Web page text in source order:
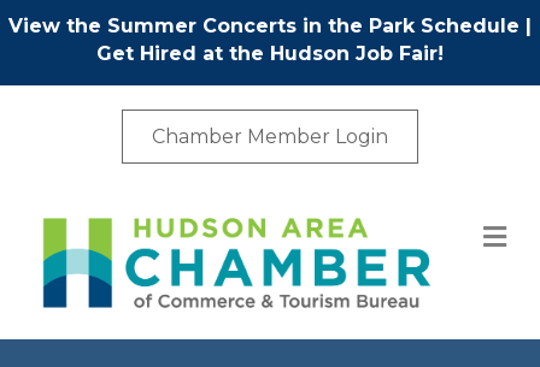
View the Summer Concerts in the Park Schedule |
Get Hired at the Hudson Job Fair!
Chamber Member Login